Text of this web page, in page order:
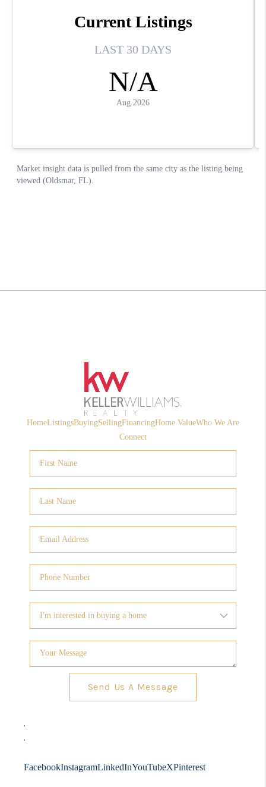
HomeListingsBuyingSellingFinancingHome ValueWho We Are
Connect
Send Us A Message
,
,
FacebookInstagramLinkedInYouTubeXPinterest